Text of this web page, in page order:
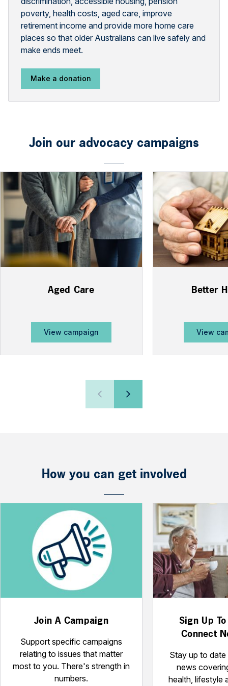
poverty, health costs, aged care, improve
retirement income and provide more home care
places so that older Australians can live safely and
make ends meet.
Make a donation
Join our advocacy campaigns
Aged Care
View campaign
Better
View
How you can get involved
Join A Campaign
Support specific campaigns
relating to issues that matter
most to you. There's strength in
numbers.
Sign Up
Connect
Stay up to
news
health, lifestyle